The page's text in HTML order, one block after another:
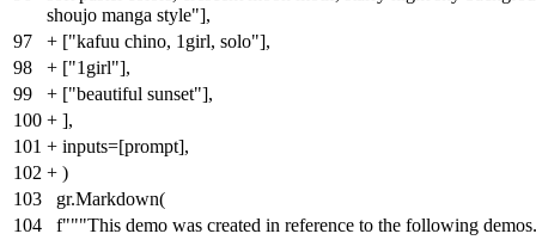
shoujo manga style"],
97
+ ["kafuu chino, 1girl, solo"],
98
+ ["1girl"],
99
+ ["beautiful sunset"],
100 + ],
101 + inputs=[prompt],
102 + )
103
gr.Markdown(
104
f"""This demo was created in reference to the following demos.